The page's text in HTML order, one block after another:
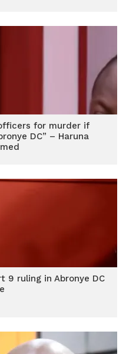
for murder if
DC” – Haruna
9 ruling in Abronye DC